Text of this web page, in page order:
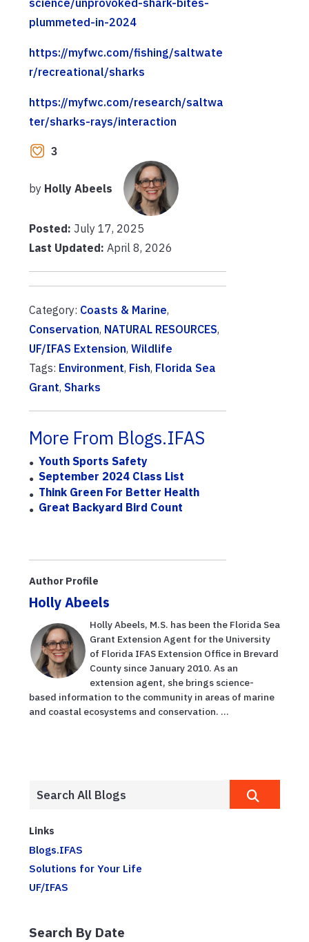
science/unprovoked-shark-bites-
plummeted-in-2024
https://myfwc.com/fishing/saltwate
r/recreational/sharks
https://myfwc.com/research/saltwa
ter/sharks-rays/interaction
3
by Holly Abeels
Posted: July 17, 2025
Last Updated: April 8, 2026
Category: Coasts & Marine,
Conservation, NATURAL RESOURCES,
UF/IFAS Extension, Wildlife
Tags: Environment, Fish, Florida Sea
Grant, Sharks
More From Blogs.IFAS
Youth Sports Safety
September 2024 Class List
Think Green For Better Health
Great Backyard Bird Count
Author Profile
Holly Abeels
Holly Abeels, M.S. has been the Florida Sea
Grant Extension Agent for the University
of Florida IFAS Extension Office in Brevard
County since January 2010. As an
extension agent, she brings science-
based information to the community in areas of marine
and coastal ecosystems and conservation. ...
Links
Blogs.IFAS
Solutions for Your Life
UF/IFAS
Search By Date